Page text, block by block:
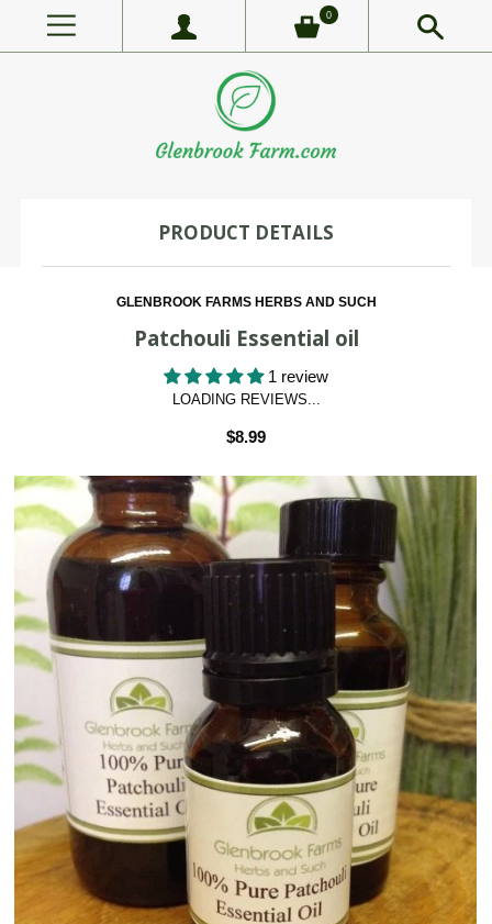
0
PRODUCT DETAILS
GLENBROOK FARMS HERBS AND SUCH
Patchouli Essential oil
1 review
LOADING REVIEWS...
$8.99